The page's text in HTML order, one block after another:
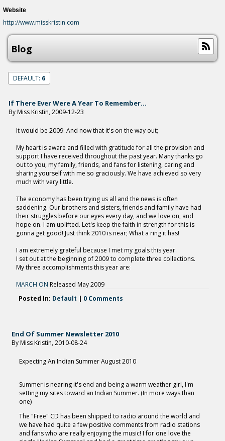
Website
http://www.misskristin.com
Blog
DEFAULT: 6
If There Ever Were A Year To Remember...
By Miss Kristin, 2009-12-23
It would be 2009. And now that it's on the way out;
My heart is aware and filled with gratitude for all the provision and
support I have received throughout the past year. Many thanks go
out to you, my family, friends, and fans for listening, caring and
sharing yourself with me so graciously. We have achieved so very
much with very little.
The economy has been trying us all and the news is often
saddening. Our brothers and sisters, friends and family have had
their struggles before our eyes every day, and we love on, and
hope on. I am uplifted. Let's keep the faith in strength for this is
gonna get good! Just think 2010 is near; What a ring it has!
I am extremely grateful because I met my goals this year.
I set out at the beginning of 2009 to complete three collections.
My three accomplishments this year are:
MARCH ON Released May 2009
Posted In: Default | 0 Comments
End Of Summer Newsletter 2010
By Miss Kristin, 2010-08-24
Expecting An Indian Summer August 2010
Summer is nearing it's end and being a warm weather girl, I'm
setting my sites toward an Indian Summer. (In more ways than
one)
The "Free" CD has been shipped to radio around the world and
we have had quite a few positive comments from radio stations
and fans who are really enjoying the music! I for one love the